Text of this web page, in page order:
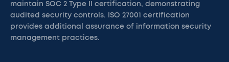
maintain SOC 2 Type II certification, demonstrating
audited security controls. ISO 27001 certification
provides additional assurance of information security
management practices.